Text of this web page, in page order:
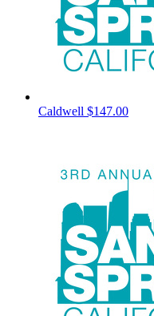
Caldwell $147.00